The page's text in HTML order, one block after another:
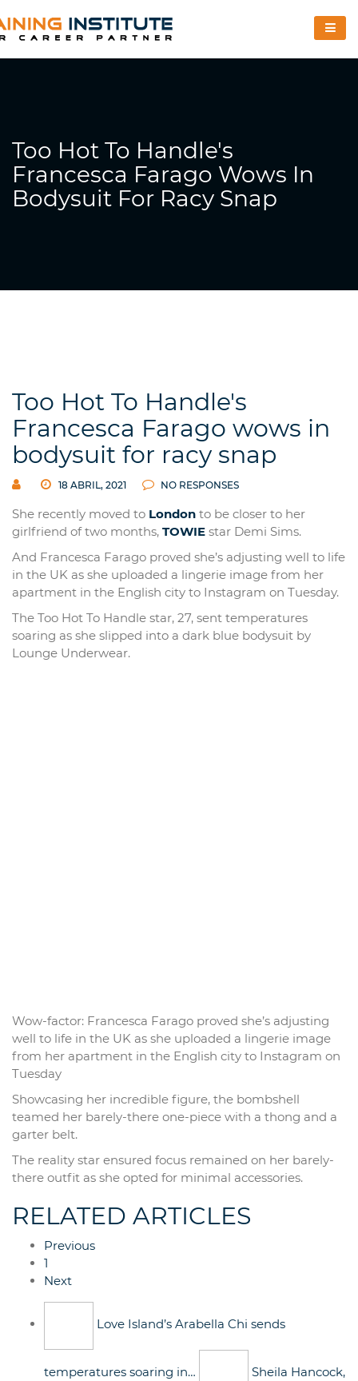
Too Hot To Handle's
Francesca Farago Wows In
Bodysuit For Racy Snap
Too Hot To Handle's
Francesca Farago wows in
bodysuit for racy snap
18 ABRIL, 2021 NO RESPONSES
She recently moved to London to be closer to her
girlfriend of two months, TOWIE star Demi Sims.
And Francesca Farago proved she’s adjusting well to life
in the UK as she uploaded a lingerie image from her
apartment in the English city to Instagram on Tuesday.
The Too Hot To Handle star, 27, sent temperatures
soaring as she slipped into a dark blue bodysuit by
Lounge Underwear.
Wow-factor: Francesca Farago proved she’s adjusting
well to life in the UK as she uploaded a lingerie image
from her apartment in the English city to Instagram on
Tuesday
Showcasing her incredible figure, the bombshell
teamed her barely-there one-piece with a thong and a
garter belt.
The reality star ensured focus remained on her barely-
there outfit as she opted for minimal accessories.
RELATED ARTICLES
Previous
1
Next
Love Island’s Arabella Chi sends
temperatures soaring in… Sheila Hancock,